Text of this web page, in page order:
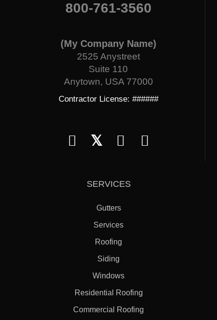
800-761-3560
(My Company Name)
2525 Anystreet
Suite 110
Anytown, USA 77000
Contractor License: ######
𝕏
SERVICES
Gutters
Services
Roofing
Siding
Windows
Residential Roofing
Commercial Roofing